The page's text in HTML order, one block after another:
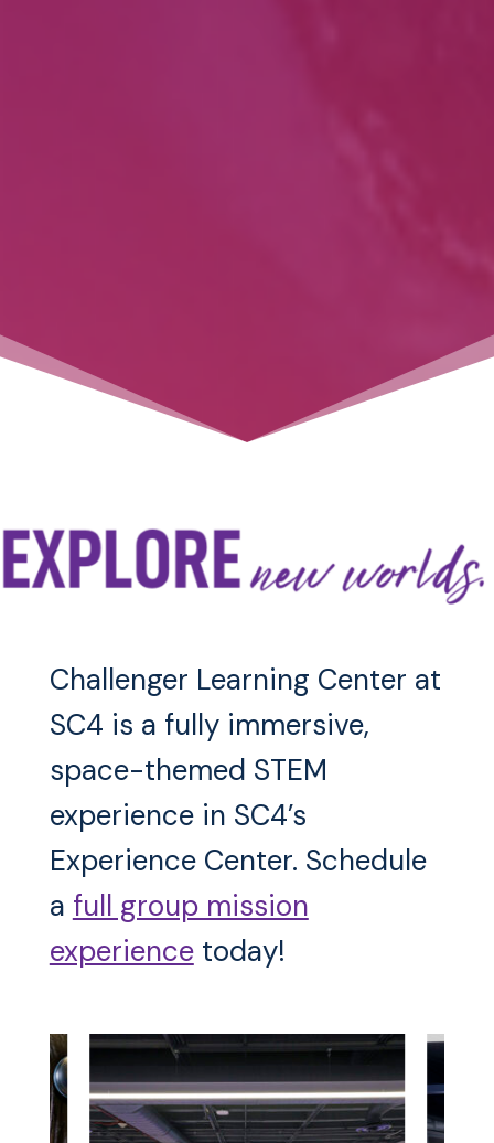
Challenger Learning Center at
SC4 is a fully immersive,
space-themed STEM
experience in SC4’s
Experience Center. Schedule
a full group mission
experiencetoday!